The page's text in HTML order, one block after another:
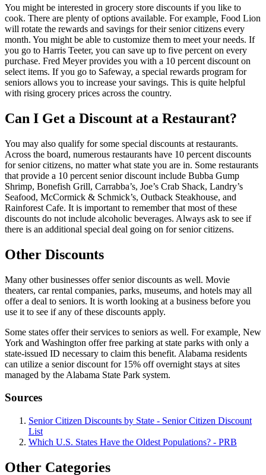
You might be interested in grocery store discounts if you like to
cook. There are plenty of options available. For example, Food Lion
will rotate the rewards and savings for their senior citizens every
month. You might be able to customize them to meet your needs. If
you go to Harris Teeter, you can save up to five percent on every
purchase. Fred Meyer provides you with a 10 percent discount on
select items. If you go to Safeway, a special rewards program for
seniors allows you to increase your savings. This is quite helpful
with rising grocery prices across the country.
Can I Get a Discount at a Restaurant?
You may also qualify for some special discounts at restaurants.
Across the board, numerous restaurants have 10 percent discounts
for senior citizens, no matter what state you are in. Some restaurants
that provide a 10 percent senior discount include Bubba Gump
Shrimp, Bonefish Grill, Carrabba’s, Joe’s Crab Shack, Landry’s
Seafood, McCormick & Schmick’s, Outback Steakhouse, and
Rainforest Cafe. It is important to remember that most of these
discounts do not include alcoholic beverages. Always ask to see if
there is an additional special deal going on for senior citizens.
Other Discounts
Many other businesses offer senior discounts as well. Movie
theaters, car rental companies, parks, museums, and hotels may all
offer a deal to seniors. It is worth looking at a business before you
use it to see if any of these discounts apply.
Some states offer their services to seniors as well. For example, New
York and Washington offer free parking at state parks with only a
state-issued ID necessary to claim this benefit. Alabama residents
can utilize a senior discount for 15% off overnight stays at sites
managed by the Alabama State Park system.
Sources
Senior Citizen Discounts by State - Senior Citizen Discount
List
Which U.S. States Have the Oldest Populations? - PRB
Other Categories